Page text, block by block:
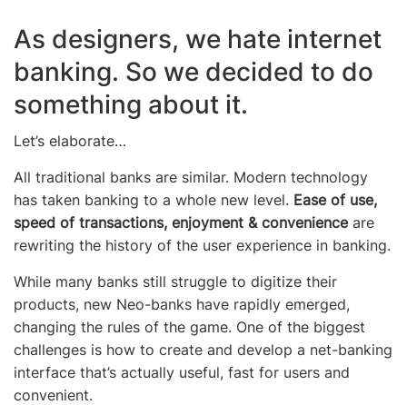
As designers, we hate internet
banking. So we decided to do
something about it.
Let’s elaborate…
All traditional banks are similar. Modern technology
has taken banking to a whole new level. Ease of use,
speed of transactions, enjoyment & convenienceare
rewriting the history of the user experience in banking.
While many banks still struggle to digitize their
products, new Neo-banks have rapidly emerged,
changing the rules of the game. One of the biggest
challenges is how to create and develop a net-banking
interface that’s actually useful, fast for users and
convenient.